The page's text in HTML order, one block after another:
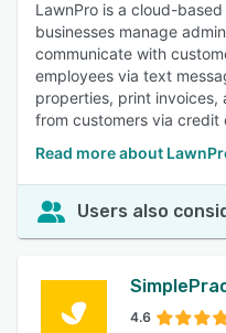
LawnPro is a cloud-
businesses manage
communicate with
employees via text
properties, print invoices,
from customers via credit
Read more about
Users also
4.6